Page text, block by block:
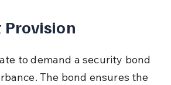
Provision
to demand a security bond
The bond ensures the